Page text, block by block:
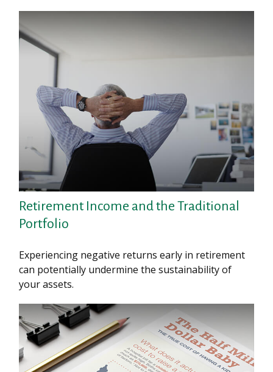
Retirement Income and the Traditional
Portfolio
Experiencing negative returns early in retirement
can potentially undermine the sustainability of
your assets.